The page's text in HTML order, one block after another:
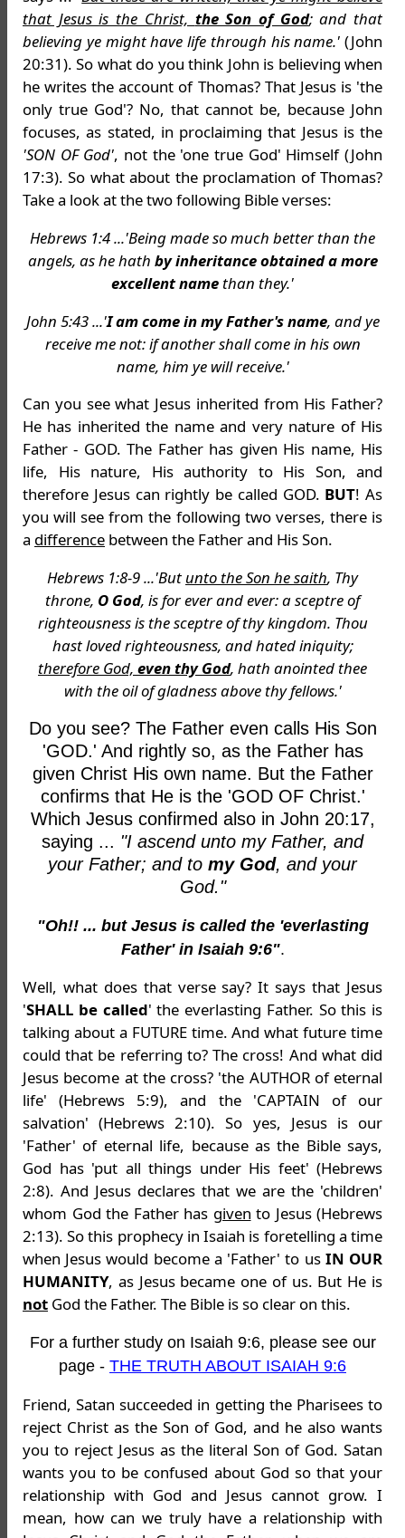
that Jesus is the Christ, the Son of God; and that
believing ye might have life through his name.' (John
20:31). So what do you think John is believing when
he writes the account of Thomas? That Jesus is 'the
only true God'? No, that cannot be, because John
focuses, as stated, in proclaiming that Jesus is the
'SON OF God', not the 'one true God' Himself (John
17:3). So what about the proclamation of Thomas?
Take a look at the two following Bible verses:
Hebrews 1:4 ...'Being made so much better than the
angels, as he hath by inheritance obtained a more
excellent name than they.'
John 5:43 ...'I am come in my Father's name, and ye
receive me not: if another shall come in his own
name, him ye will receive.'
Can you see what Jesus inherited from His Father?
He has inherited the name and very nature of His
Father - GOD. The Father has given His name, His
life, His nature, His authority to His Son, and
therefore Jesus can rightly be called GOD. BUT! As
you will see from the following two verses, there is
a difference between the Father and His Son.
Hebrews 1:8-9 ...'But unto the Son he saith, Thy
throne, O God, is for ever and ever: a sceptre of
righteousness is the sceptre of thy kingdom. Thou
hast loved righteousness, and hated iniquity;
therefore God, even thy God, hath anointed thee
with the oil of gladness above thy fellows.'
Do you see? The Father even calls His Son
'GOD.' And rightly so, as the Father has
given Christ His own name. But the Father
confirms that He is the 'GOD OF Christ.'
Which Jesus confirmed also in John 20:17,
saying ... "I ascend unto my Father, and
your Father; and to my God, and your
God."
"Oh!! ... but Jesus is called the 'everlasting
Father' in Isaiah 9:6".
Well, what does that verse say? It says that Jesus
'SHALL be called' the everlasting Father. So this is
talking about a FUTURE time. And what future time
could that be referring to? The cross! And what did
Jesus become at the cross? 'the AUTHOR of eternal
life' (Hebrews 5:9), and the 'CAPTAIN of our
salvation' (Hebrews 2:10). So yes, Jesus is our
'Father' of eternal life, because as the Bible says,
God has 'put all things under His feet' (Hebrews
2:8). And Jesus declares that we are the 'children'
whom God the Father has given to Jesus (Hebrews
2:13). So this prophecy in Isaiah is foretelling a time
when Jesus would become a 'Father' to us IN OUR
HUMANITY, as Jesus became one of us. But He is
not God the Father. The Bible is so clear on this.
For a further study on Isaiah 9:6, please see our
page - THE TRUTH ABOUT ISAIAH 9:6
Friend, Satan succeeded in getting the Pharisees to
reject Christ as the Son of God, and he also wants
you to reject Jesus as the literal Son of God. Satan
wants you to be confused about God so that your
relationship with God and Jesus cannot grow. I
mean, how can we truly have a relationship with